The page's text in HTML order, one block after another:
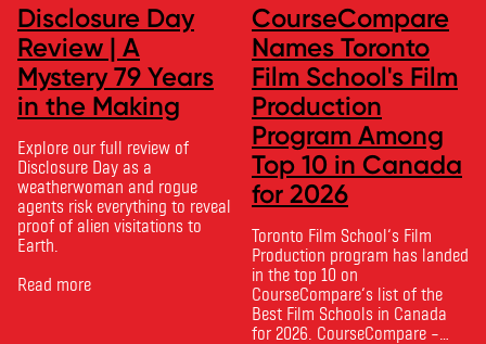
Disclosure Day
Review | A
Mystery 79 Years
in the Making
Explore our full review of
Disclosure Day as a
weatherwoman and rogue
agents risk everything to reveal
proof of alien visitations to
Earth.
Read more
CourseCompare
Names Toronto
Film School's Film
Production
Program Among
Top 10 in Canada
for 2026
Toronto Film School‘s Film
Production program has landed
in the top 10 on
CourseCompare‘s list of the
Best Film Schools in Canada
for 2026. CourseCompare –